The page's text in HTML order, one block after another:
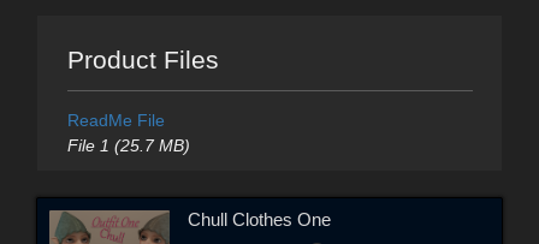
Product Files
ReadMe File
File 1 (25.7 MB)
Chull Clothes One